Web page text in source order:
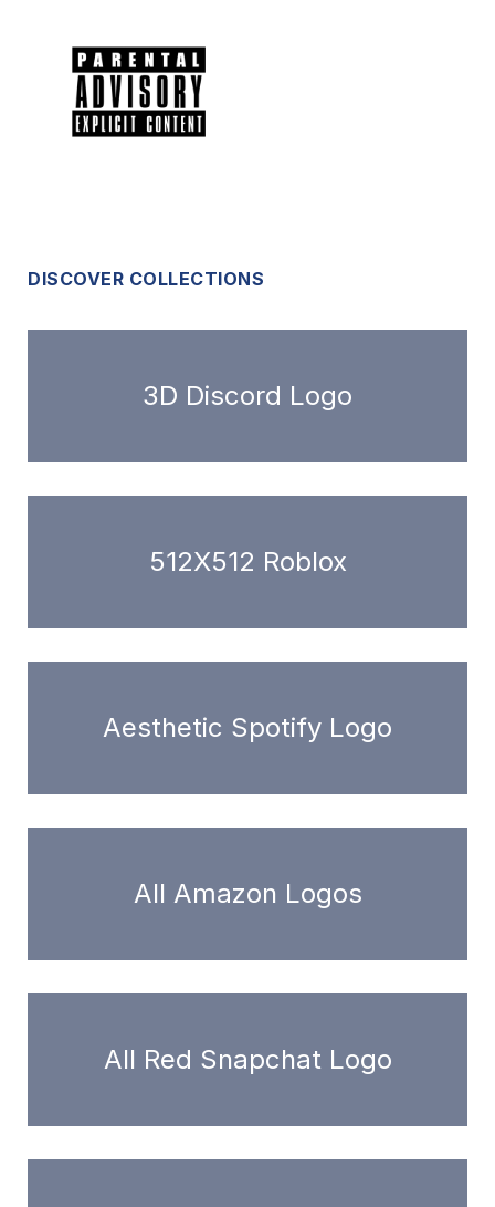
DISCOVER COLLECTIONS
3D Discord Logo
512X512 Roblox
Aesthetic Spotify Logo
All Amazon Logos
All Red Snapchat Logo